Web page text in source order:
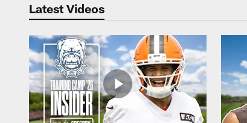
Latest Videos